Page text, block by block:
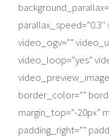
video_ogv=””
video_loop=”yes”
border_color=””
margin_top=”-20px”
padding_right=””